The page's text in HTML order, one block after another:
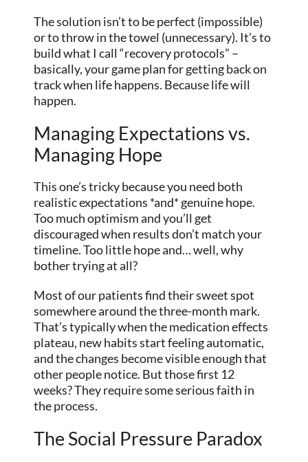
The solution isn’t to be perfect (impossible)
or to throw in the towel (unnecessary). It’s to
build what I call “recovery protocols” –
basically, your game plan for getting back on
track when life happens. Because life will
happen.
Managing Expectations vs.
Managing Hope
This one’s tricky because you need both
realistic expectations *and* genuine hope.
Too much optimism and you’ll get
discouraged when results don’t match your
timeline. Too little hope and… well, why
bother trying at all?
Most of our patients find their sweet spot
somewhere around the three-month mark.
That’s typically when the medication effects
plateau, new habits start feeling automatic,
and the changes become visible enough that
other people notice. But those first 12
weeks? They require some serious faith in
the process.
The Social Pressure Paradox